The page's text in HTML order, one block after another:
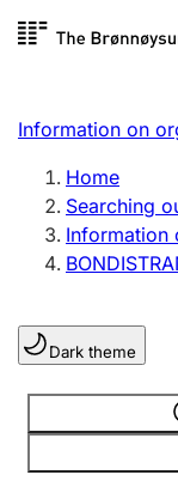
Register
Limited
Sole
Register,
Clubs and
Register,
Information on
Home
Searching
Information
Dark theme
Information is